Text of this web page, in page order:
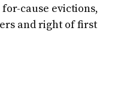
cause evictions,
and right of first